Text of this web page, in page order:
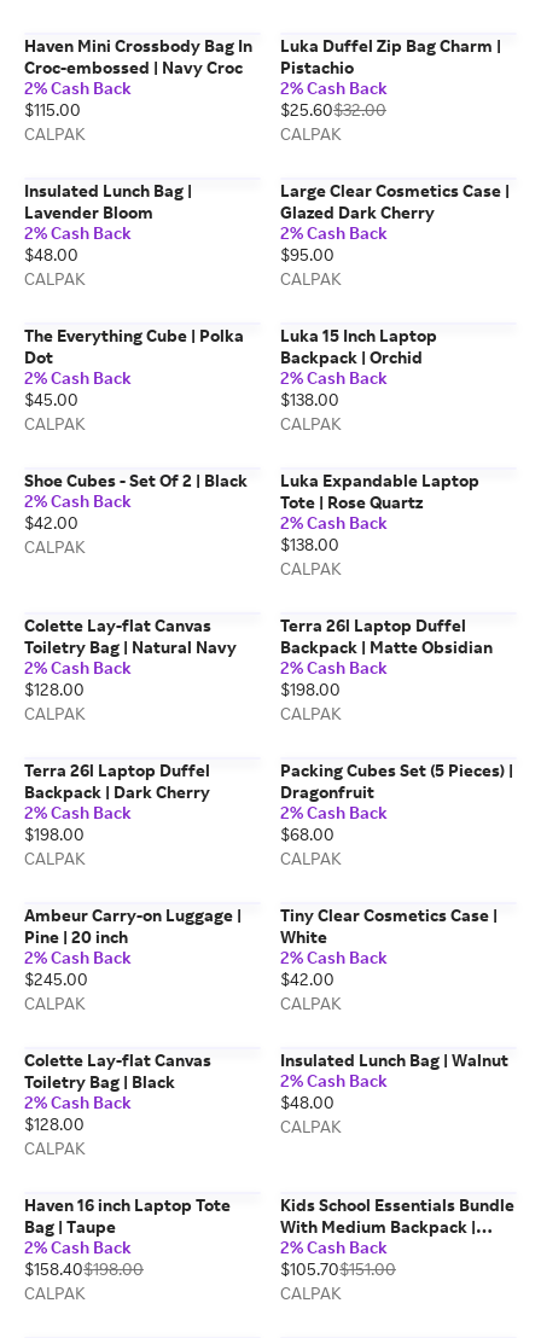
Haven Mini Crossbody Bag In
Croc-embossed | Navy Croc
2% Cash Back
$115.00
CALPAK
Luka Duffel Zip Bag Charm |
Pistachio
2% Cash Back
$25.60$32.00
CALPAK
Insulated Lunch Bag |
Lavender Bloom
2% Cash Back
$48.00
CALPAK
Large Clear Cosmetics Case |
Glazed Dark Cherry
2% Cash Back
$95.00
CALPAK
The Everything Cube | Polka
Dot
2% Cash Back
$45.00
CALPAK
Luka 15 Inch Laptop
Backpack | Orchid
2% Cash Back
$138.00
CALPAK
Shoe Cubes - Set Of 2 | Black
2% Cash Back
$42.00
CALPAK
Luka Expandable Laptop
Tote | Rose Quartz
2% Cash Back
$138.00
CALPAK
Colette Lay-flat Canvas
Toiletry Bag | Natural Navy
2% Cash Back
$128.00
CALPAK
Terra 26l Laptop Duffel
Backpack | Matte Obsidian
2% Cash Back
$198.00
CALPAK
Terra 26l Laptop Duffel
Backpack | Dark Cherry
2% Cash Back
$198.00
CALPAK
Packing Cubes Set (5 Pieces) |
Dragonfruit
2% Cash Back
$68.00
CALPAK
Ambeur Carry-on Luggage |
Pine | 20 inch
2% Cash Back
$245.00
CALPAK
Tiny Clear Cosmetics Case |
White
2% Cash Back
$42.00
CALPAK
Colette Lay-flat Canvas
Toiletry Bag | Black
2% Cash Back
$128.00
CALPAK
Insulated Lunch Bag | Walnut
2% Cash Back
$48.00
CALPAK
Haven 16 inch Laptop Tote
Bag | Taupe
2% Cash Back
$158.40$198.00
CALPAK
Kids School Essentials Bundle
With Medium Backpack |
Khaki
2% Cash Back
$105.70$151.00
CALPAK